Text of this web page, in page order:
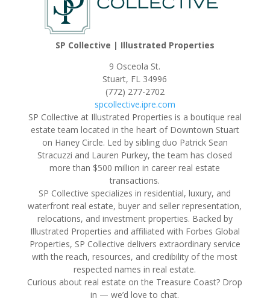
SP Collective | Illustrated Properties
9 Osceola St.
Stuart, FL 34996
(772) 277-2702
spcollective.ipre.com
SP Collective at Illustrated Properties is a boutique real
estate team located in the heart of Downtown Stuart
on Haney Circle. Led by sibling duo Patrick Sean
Stracuzzi and Lauren Purkey, the team has closed
more than $500 million in career real estate
transactions.
SP Collective specializes in residential, luxury, and
waterfront real estate, buyer and seller representation,
relocations, and investment properties. Backed by
Illustrated Properties and affiliated with Forbes Global
Properties, SP Collective delivers extraordinary service
with the reach, resources, and credibility of the most
respected names in real estate.
Curious about real estate on the Treasure Coast? Drop
in — we’d love to chat.